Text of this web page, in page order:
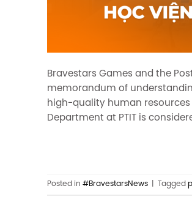
Bravestars Games and the
memorandum of
high-quality human
Department at PTIT is
Posted in #BravestarsNews Tagged